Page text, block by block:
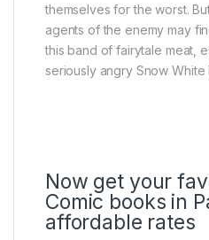
themselves for the worst.
agents of the enemy may
this band of fairytale meat,
seriously angry Snow
Now get your
Comic books in
affordable rates